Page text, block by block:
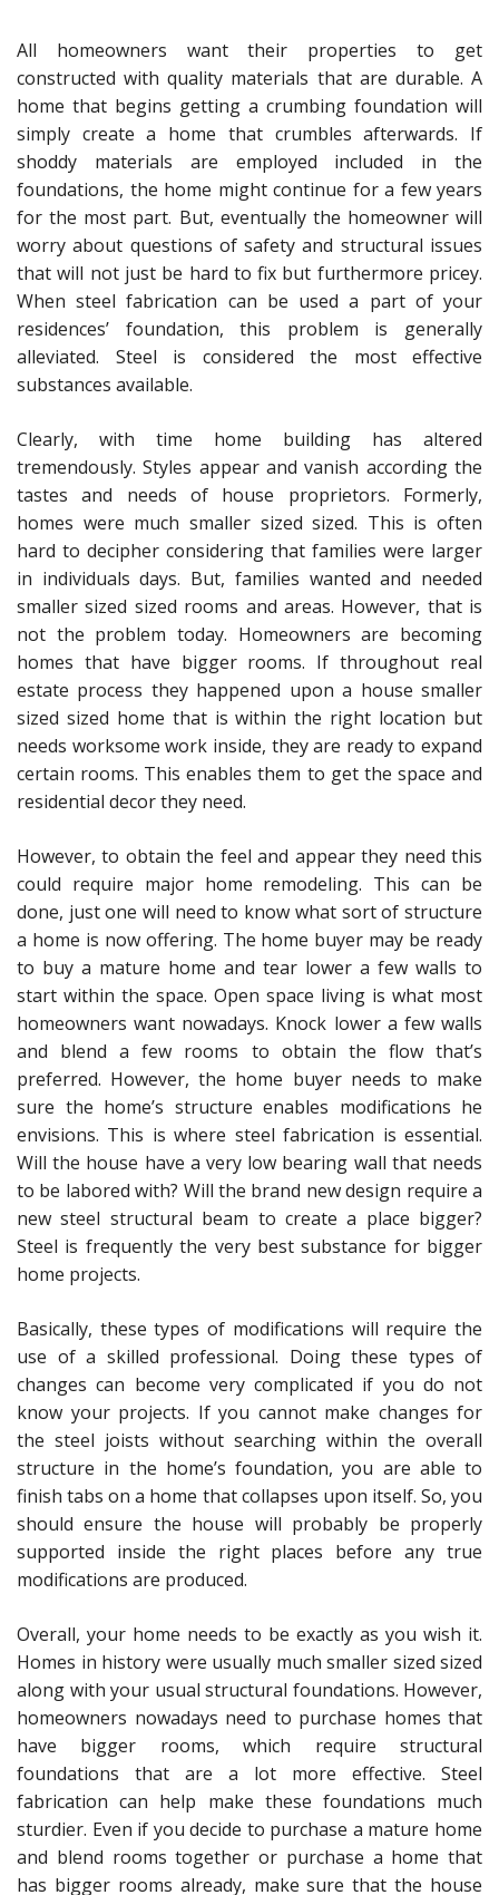
All homeowners want their properties to get
constructed with quality materials that are durable. A
home that begins getting a crumbing foundation will
simply create a home that crumbles afterwards. If
shoddy materials are employed included in the
foundations, the home might continue for a few years
for the most part. But, eventually the homeowner will
worry about questions of safety and structural issues
that will not just be hard to fix but furthermore pricey.
When steel fabrication can be used a part of your
residences’ foundation, this problem is generally
alleviated. Steel is considered the most effective
substances available.
Clearly, with time home building has altered
tremendously. Styles appear and vanish according the
tastes and needs of house proprietors. Formerly,
homes were much smaller sized sized. This is often
hard to decipher considering that families were larger
in individuals days. But, families wanted and needed
smaller sized sized rooms and areas. However, that is
not the problem today. Homeowners are becoming
homes that have bigger rooms. If throughout real
estate process they happened upon a house smaller
sized sized home that is within the right location but
needs worksome work inside, they are ready to expand
certain rooms. This enables them to get the space and
residential decor they need.
However, to obtain the feel and appear they need this
could require major home remodeling. This can be
done, just one will need to know what sort of structure
a home is now offering. The home buyer may be ready
to buy a mature home and tear lower a few walls to
start within the space. Open space living is what most
homeowners want nowadays. Knock lower a few walls
and blend a few rooms to obtain the flow that’s
preferred. However, the home buyer needs to make
sure the home’s structure enables modifications he
envisions. This is where steel fabrication is essential.
Will the house have a very low bearing wall that needs
to be labored with? Will the brand new design require a
new steel structural beam to create a place bigger?
Steel is frequently the very best substance for bigger
home projects.
Basically, these types of modifications will require the
use of a skilled professional. Doing these types of
changes can become very complicated if you do not
know your projects. If you cannot make changes for
the steel joists without searching within the overall
structure in the home’s foundation, you are able to
finish tabs on a home that collapses upon itself. So, you
should ensure the house will probably be properly
supported inside the right places before any true
modifications are produced.
Overall, your home needs to be exactly as you wish it.
Homes in history were usually much smaller sized sized
along with your usual structural foundations. However,
homeowners nowadays need to purchase homes that
have bigger rooms, which require structural
foundations that are a lot more effective. Steel
fabrication can help make these foundations much
sturdier. Even if you decide to purchase a mature home
and blend rooms together or purchase a home that
has bigger rooms already, make sure that the house